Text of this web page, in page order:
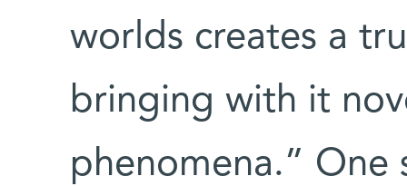
worlds creates a
bringing with it
phenomena.”